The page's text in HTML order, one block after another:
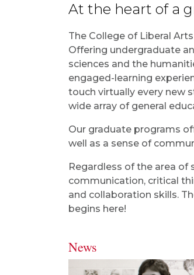
At the heart of a
The College of Liberal
Offering undergraduate
sciences and the
engaged-learning
touch virtually every new
wide array of general
Our graduate programs
well as a sense of
Regardless of the area
communication, critical
and collaboration skills.
begins here!
News